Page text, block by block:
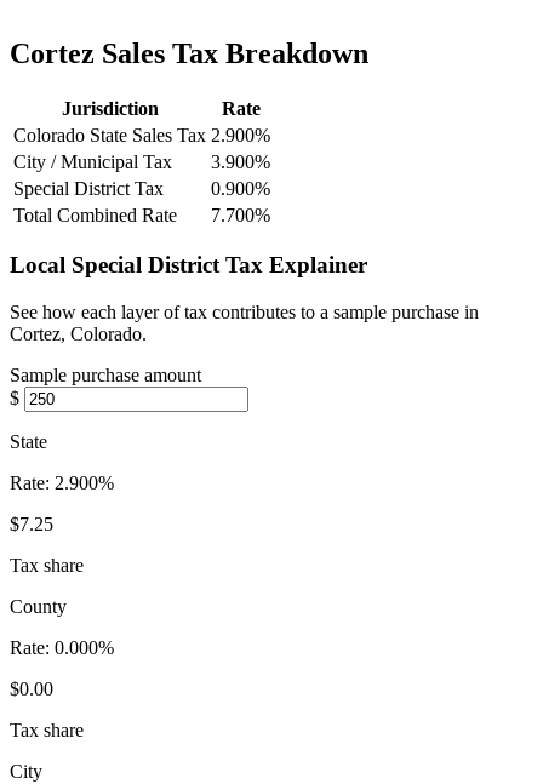
Cortez Sales Tax Breakdown
Jurisdiction
Rate
Colorado State Sales Tax 2.900%
City / Municipal Tax
3.900%
Special District Tax
0.900%
Total Combined Rate
7.700%
Local Special District Tax Explainer
See how each layer of tax contributes to a sample purchase in
Cortez, Colorado.
Sample purchase amount
$
State
Rate: 2.900%
$7.25
Tax share
County
Rate: 0.000%
$0.00
Tax share
City